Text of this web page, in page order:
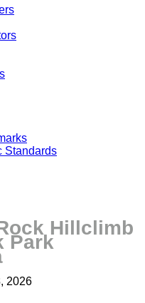
Standards
Hillclimb
Park
2026